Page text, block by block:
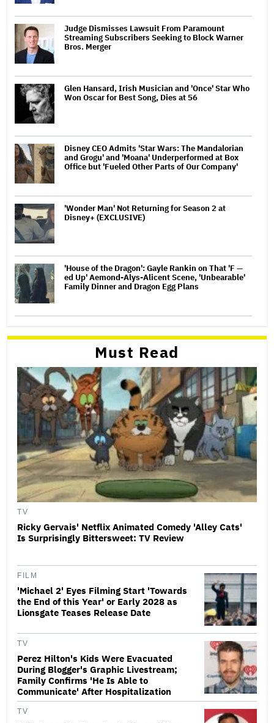
Judge Dismisses Lawsuit From Paramount
Streaming Subscribers Seeking to Block Warner
Bros. Merger
Glen Hansard, Irish Musician and 'Once' Star Who
Won Oscar for Best Song, Dies at 56
Disney CEO Admits 'Star Wars: The Mandalorian
and Grogu' and 'Moana' Underperformed at Box
Office but 'Fueled Other Parts of Our Company'
'Wonder Man' Not Returning for Season 2 at
Disney+ (EXCLUSIVE)
'House of the Dragon': Gayle Rankin on That 'F —
ed Up' Aemond-Alys-Alicent Scene, 'Unbearable'
Family Dinner and Dragon Egg Plans
Must Read
TV
Ricky Gervais' Netflix Animated Comedy 'Alley Cats'
Is Surprisingly Bittersweet: TV Review
FILM
'Michael 2' Eyes Filming Start 'Towards
the End of this Year' or Early 2028 as
Lionsgate Teases Release Date
TV
Perez Hilton's Kids Were Evacuated
During Blogger's Graphic Livestream;
Family Confirms 'He Is Able to
Communicate' After Hospitalization
TV